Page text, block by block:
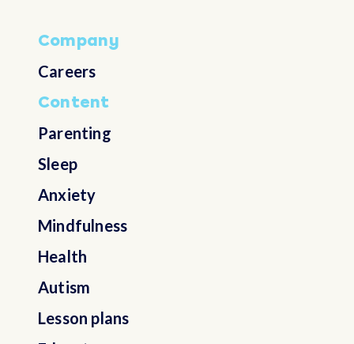
Company
Careers
Content
Parenting
Sleep
Anxiety
Mindfulness
Health
Autism
Lesson plans